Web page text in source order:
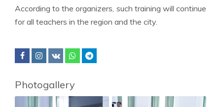
According to the organizers, such training will continue
for all teachers in the region and the city.
Photogallery